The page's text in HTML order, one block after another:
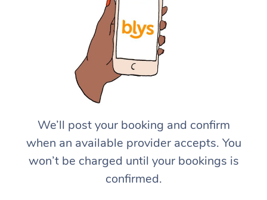
We’ll post your booking and confirm
when an available provider accepts. You
won’t be charged until your bookings is
confirmed.